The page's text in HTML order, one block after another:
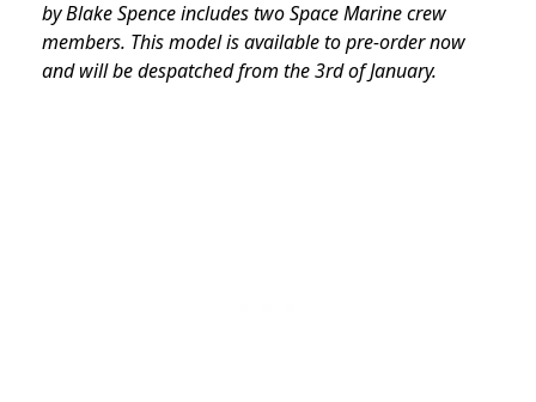
by Blake Spence includes two Space Marine crew
members. This model is available to pre-order now
and will be despatched from the 3rd of January.